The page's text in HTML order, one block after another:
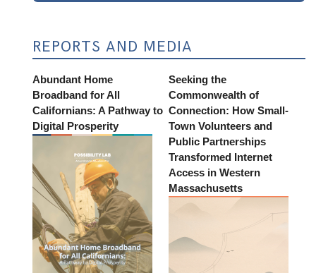
REPORTS AND MEDIA
Abundant Home
Broadband for All
Californians: A Pathway to
Digital Prosperity
Seeking the
Commonwealth of
Connection: How Small-
Town Volunteers and
Public Partnerships
Transformed Internet
Access in Western
Massachusetts